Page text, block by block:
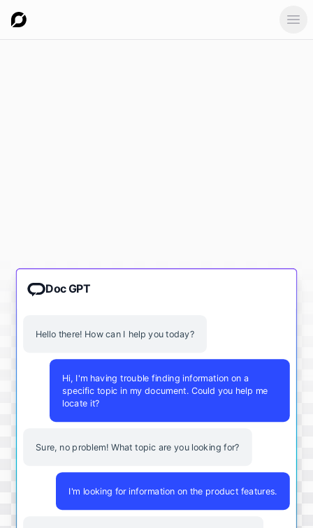
Doc GPT
Hello there! How can I help you today?
Hi, I'm having trouble finding information on a
specific topic in my document. Could you help me
locate it?
Sure, no problem! What topic are you looking for?
I'm looking for information on the product features.